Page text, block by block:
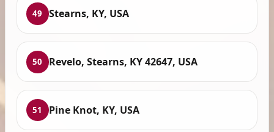
49 Stearns, KY, USA
50 Revelo, Stearns, KY 42647, USA
51 Pine Knot, KY, USA